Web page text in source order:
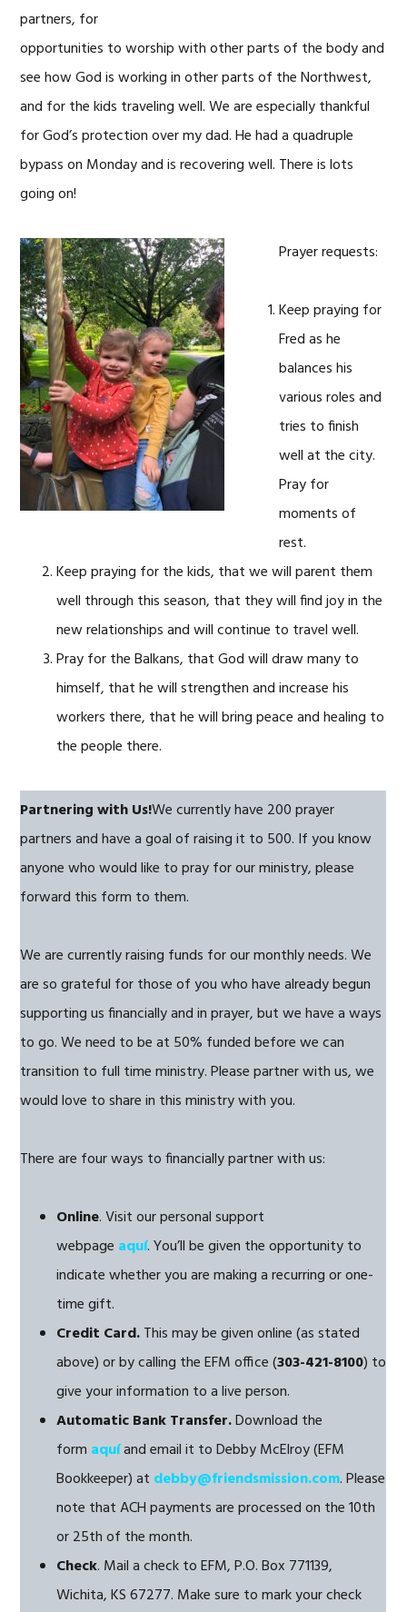
partners, for
opportunities to worship with other parts of the body and
see how God is working in other parts of the Northwest,
and for the kids traveling well. We are especially thankful
for God’s protection over my dad. He had a quadruple
bypass on Monday and is recovering well. There is lots
going on!
Prayer requests:
Keep praying for
Fred as he
balances his
various roles and
tries to finish
well at the city.
Pray for
moments of
rest.
Keep praying for the kids, that we will parent them
well through this season, that they will find joy in the
new relationships and will continue to travel well.
Pray for the Balkans, that God will draw many to
himself, that he will strengthen and increase his
workers there, that he will bring peace and healing to
the people there.
Partnering with Us!We currently have 200 prayer
partners and have a goal of raising it to 500. If you know
anyone who would like to pray for our ministry, please
forward this form to them.
We are currently raising funds for our monthly needs. We
are so grateful for those of you who have already begun
supporting us financially and in prayer, but we have a ways
to go. We need to be at 50% funded before we can
transition to full time ministry. Please partner with us, we
would love to share in this ministry with you.
There are four ways to financially partner with us:
Online. Visit our personal support
webpage aquí. You’ll be given the opportunity to
indicate whether you are making a recurring or one-
time gift.
Credit Card.This may be given online (as stated
above) or by calling the EFM office (303-421-8100) to
give your information to a live person.
Automatic Bank Transfer.Download the
form aquíand email it to Debby McElroy (EFM
Bookkeeper) at debby@friendsmission.com. Please
note that ACH payments are processed on the 10th
or 25th of the month.
Check. Mail a check to EFM, P.O. Box 771139,
Wichita, KS 67277. Make sure to mark your check